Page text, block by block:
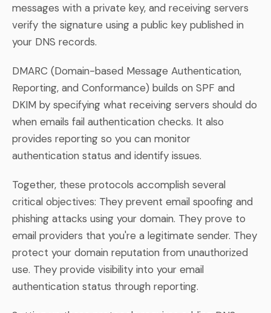
messages with a private key, and receiving servers
verify the signature using a public key published in
your DNS records.
DMARC (Domain-based Message Authentication,
Reporting, and Conformance) builds on SPF and
DKIM by specifying what receiving servers should do
when emails fail authentication checks. It also
provides reporting so you can monitor
authentication status and identify issues.
Together, these protocols accomplish several
critical objectives: They prevent email spoofing and
phishing attacks using your domain. They prove to
email providers that you're a legitimate sender. They
protect your domain reputation from unauthorized
use. They provide visibility into your email
authentication status through reporting.